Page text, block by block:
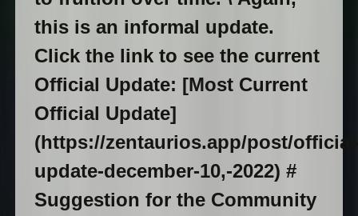
this is an informal update.
Click the link to see the current
Official Update: [Most Current
Official Update]
(https://zentaurios.app/post/
update-december-10,-2022) #
Suggestion for the Community